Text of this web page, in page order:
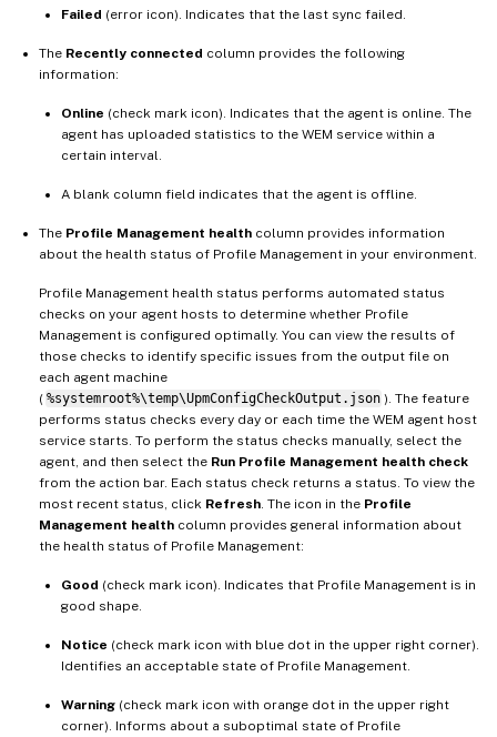
Failed (error icon). Indicates that the last sync failed.
The Recently connected column provides the following
information:
Online (check mark icon). Indicates that the agent is online. The
agent has uploaded statistics to the WEM service within a
certain interval.
A blank column field indicates that the agent is offline.
The Profile Management health column provides information
about the health status of Profile Management in your environment.
Profile Management health status performs automated status
checks on your agent hosts to determine whether Profile
Management is configured optimally. You can view the results of
those checks to identify specific issues from the output file on
each agent machine
( %systemroot%\temp\UpmConfigCheckOutput.json ). The feature
performs status checks every day or each time the WEM agent host
service starts. To perform the status checks manually, select the
agent, and then select the Run Profile Management health check
from the action bar. Each status check returns a status. To view the
most recent status, click Refresh . The icon in the Profile
Management health column provides general information about
the health status of Profile Management:
Good (check mark icon). Indicates that Profile Management is in
good shape.
Notice (check mark icon with blue dot in the upper right corner).
Identifies an acceptable state of Profile Management.
Warning (check mark icon with orange dot in the upper right
corner). Informs about a suboptimal state of Profile